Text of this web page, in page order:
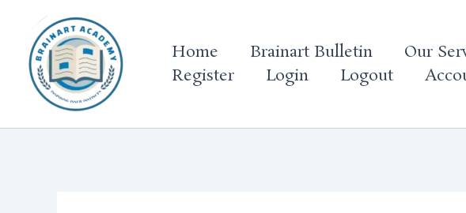
content
Home Brainart Bulletin Our
Register
Login Logout